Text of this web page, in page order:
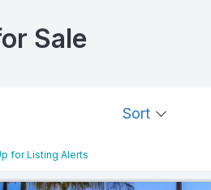
Sale
Sort
for Listing Alerts